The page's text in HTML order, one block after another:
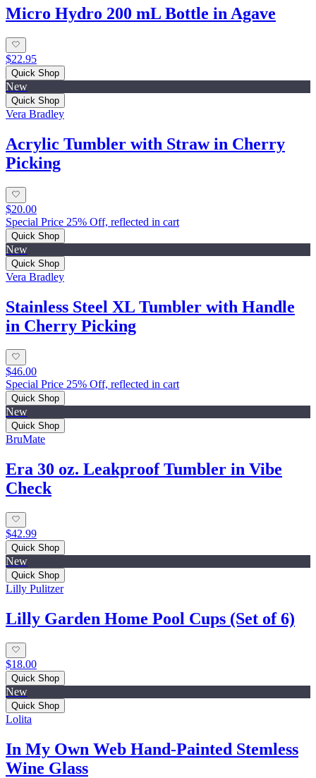
Micro Hydro 200 mL Bottle in Agave
$22.95
Quick Shop
New
Quick Shop
Vera Bradley
Acrylic Tumbler with Straw in Cherry
Picking
$20.00
Special Price 25% Off, reflected in cart
Quick Shop
New
Quick Shop
Vera Bradley
Stainless Steel XL Tumbler with Handle
in Cherry Picking
$46.00
Special Price 25% Off, reflected in cart
Quick Shop
New
Quick Shop
BruMate
Era 30 oz. Leakproof Tumbler in Vibe
Check
$42.99
Quick Shop
New
Quick Shop
Lilly Pulitzer
Lilly Garden Home Pool Cups (Set of 6)
$18.00
Quick Shop
New
Quick Shop
Lolita
In My Own Web Hand-Painted Stemless
Wine Glass